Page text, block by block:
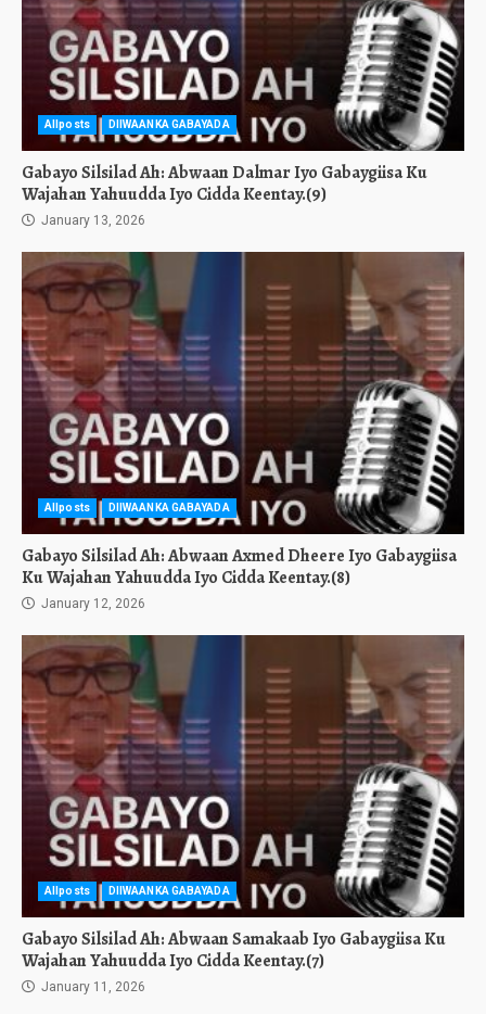
Allposts DIIWAANKA GABAYADA
Gabayo Silsilad Ah: Abwaan Dalmar Iyo Gabaygiisa Ku
Wajahan Yahuudda Iyo Cidda Keentay.(9)
January 13, 2026
Allposts DIIWAANKA GABAYADA
Gabayo Silsilad Ah: Abwaan Axmed Dheere Iyo Gabaygiisa
Ku Wajahan Yahuudda Iyo Cidda Keentay.(8)
January 12, 2026
Allposts DIIWAANKA GABAYADA
Gabayo Silsilad Ah: Abwaan Samakaab Iyo Gabaygiisa Ku
Wajahan Yahuudda Iyo Cidda Keentay.(7)
January 11, 2026